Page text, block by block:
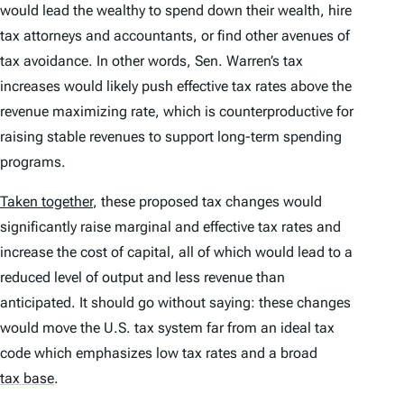
would lead the wealthy to spend down their wealth, hire
tax attorneys and accountants, or find other avenues of
tax avoidance. In other words, Sen. Warren’s tax
increases would likely push effective tax rates above the
revenue maximizing rate, which is counterproductive for
raising stable revenues to support long-term spending
programs.
Taken together, these proposed tax changes would
significantly raise marginal and effective tax rates and
increase the cost of capital, all of which would lead to a
reduced level of output and less revenue than
anticipated. It should go without saying: these changes
would move the U.S. tax system far from an ideal tax
code which emphasizes low tax rates and a broad
tax base.